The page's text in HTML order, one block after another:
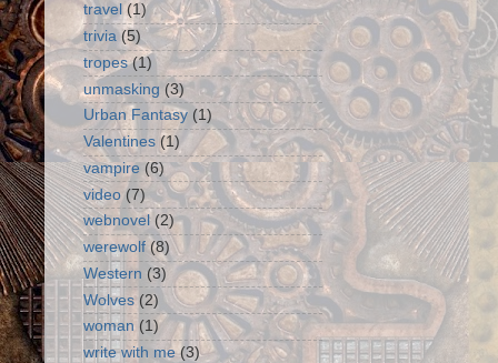
travel (1)
trivia (5)
tropes (1)
unmasking (3)
Urban Fantasy (1)
Valentines (1)
vampire (6)
video (7)
webnovel (2)
werewolf (8)
Western (3)
Wolves (2)
woman (1)
write with me (3)